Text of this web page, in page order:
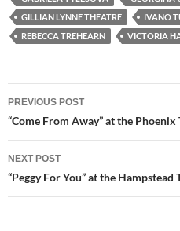
GILLIAN LYNNE THEATRE
IVANO
REBECCA TREHEARN
VICTORIA
Post
navigation
PREVIOUS POST
“Come From Away” at the Phoenix
NEXT POST
“Peggy For You” at the Hampstead